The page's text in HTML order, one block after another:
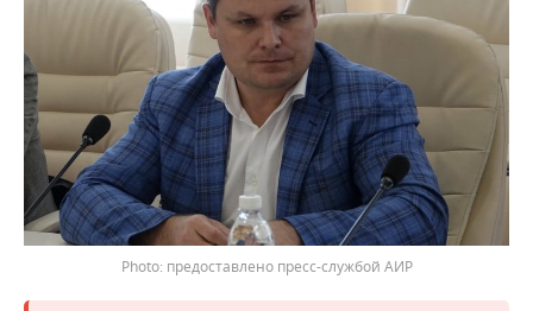
предоставлено пресс-службой АИР